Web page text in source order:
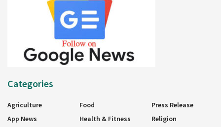
Categories
Agriculture
App News
Food
Health & Fitness
Press Release
Religion